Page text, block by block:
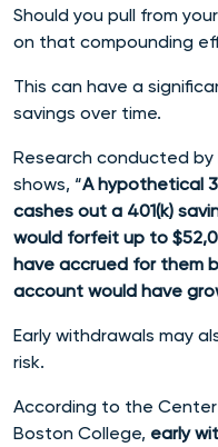
Should you pull from
on that compounding
This can have a
savings over time.
Research conducted by
shows, “A hypothetical
cashes out a 401(k)
would forfeit up to
have accrued for them
account would have
Early withdrawals may
risk.
According to the
Boston College, early